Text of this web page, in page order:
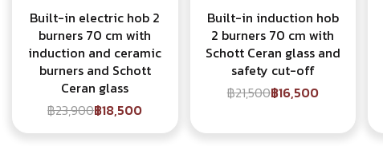
Built-in electric hob 2
burners 70 cm with
induction and ceramic
burners and Schott
Ceran glass
฿23,900฿18,500
Built-in induction hob
2 burners 70 cm with
Schott Ceran glass and
safety cut-off
฿21,500฿16,500